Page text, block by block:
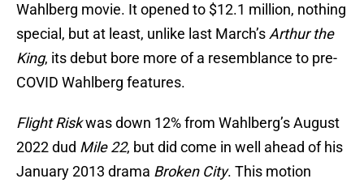
Wahlberg movie. It opened to $12.1 million, nothing
special, but at least, unlike last March’s Arthur the
King, its debut bore more of a resemblance to pre-
COVID Wahlberg features.
Flight Riskwas down 12% from Wahlberg’s August
2022 dud Mile 22, but did come in well ahead of his
January 2013 drama Broken City. This motion